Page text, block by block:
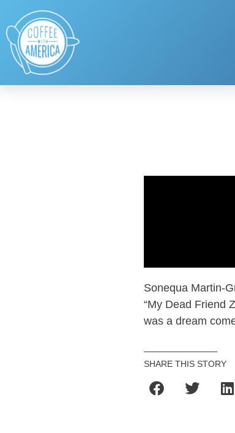
Sonequa Martin-
“My Dead Friend
was a dream
SHARE THIS STORY